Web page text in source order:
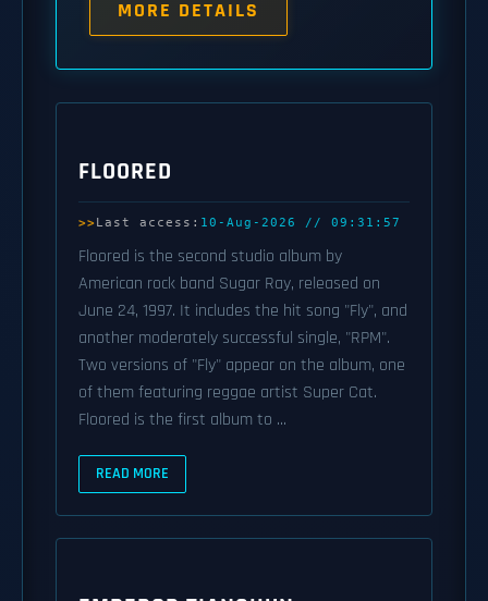
MORE DETAILS
FLOORED
Last access: 10-Aug-2026 // 09:31:57
Floored is the second studio album by
American rock band Sugar Ray, released on
June 24, 1997. It includes the hit song "Fly", and
another moderately successful single, "RPM".
Two versions of "Fly" appear on the album, one
of them featuring reggae artist Super Cat.
Floored is the first album to ...
READ MORE